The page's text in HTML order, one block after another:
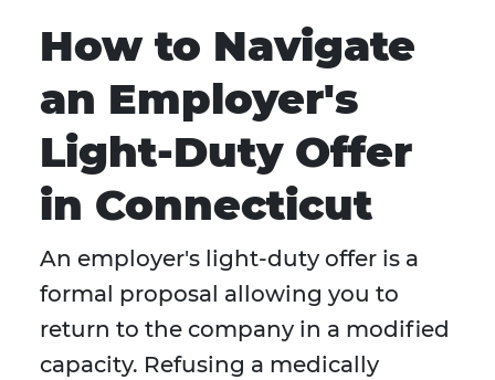
How to Navigate
an Employer's
Light-Duty Offer
in Connecticut
An employer's light-duty offer is a
formal proposal allowing you to
return to the company in a modified
capacity. Refusing a medically